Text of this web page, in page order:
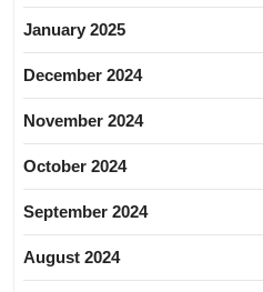
January 2025
December 2024
November 2024
October 2024
September 2024
August 2024